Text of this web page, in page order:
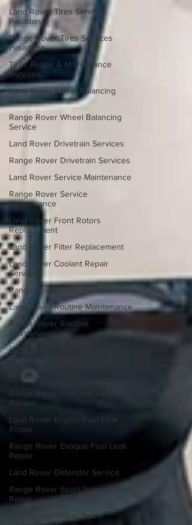
Land Rover Tires Services
Pasadena
Range Rover Tires Services
Pasadena
Tires Repair & Maintenance
Services
Land Rover Wheel Balancing
Services
Range Rover Wheel Balancing
Service
Land Rover Drivetrain Services
Range Rover Drivetrain Services
Land Rover Service Maintenance
Range Rover Service
Maintenance
Land Rover Front Rotors
Replacement
Land Rover Filter Replacement
Land Rover Coolant Repair
Services
Range Rover Filter Maintenance
Land Rover Routine Maintenance
Range Rover Routine
Maintenance
Land Rover Discovery Sport
Review
Range Rover Five Star Yelp
Review
Land Rover Engine Fuel Leak
Repair
Range Rover Evoque Fuel Leak
Repair
Land Rover Defender Service
Range Rover Sport Suspension
Repair
Land Rover Timing Belt